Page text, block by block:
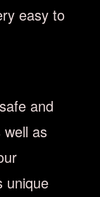
easy to
and
as
unique